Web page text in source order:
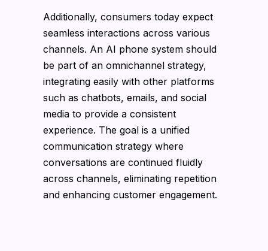
Additionally, consumers today expect
seamless interactions across various
channels. An AI phone system should
be part of an omnichannel strategy,
integrating easily with other platforms
such as chatbots, emails, and social
media to provide a consistent
experience. The goal is a unified
communication strategy where
conversations are continued fluidly
across channels, eliminating repetition
and enhancing customer engagement.